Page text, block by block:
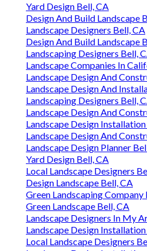
Yard Design Bell, CA
Design And Build Landscape
Landscape Designers Bell, CA
Design And Build Landscape
Landscaping Designers Bell,
Landscape Companies In
Landscape Design And
Landscape Design And
Landscaping Designers Bell,
Landscape Design And
Landscape Design
Landscape Design And
Landscape Design Planner
Yard Design Bell, CA
Local Landscape Designers
Design Landscape Bell, CA
Green Landscaping Company
Green Landscape Bell, CA
Landscape Designers In My
Landscape Design
Local Landscape Designers